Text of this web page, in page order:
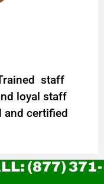
staff
loyal staff
and certified
(877) 371-